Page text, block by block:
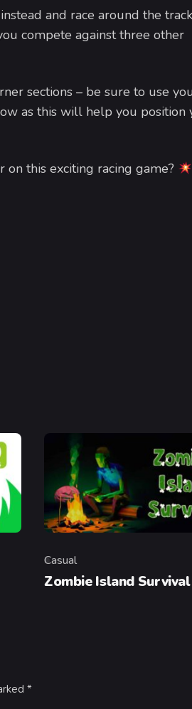
and race around the
compete against three other
sections – be sure to use
as this will help you position
this exciting racing game?
Category
Casual
Zombie Island Survival
*